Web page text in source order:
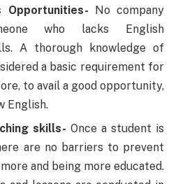
Opportunities- No company
who lacks English
A thorough knowledge of
a basic requirement for
to avail a good opportunity,
English.
skills- Once a student is
are no barriers to prevent
and being more educated.